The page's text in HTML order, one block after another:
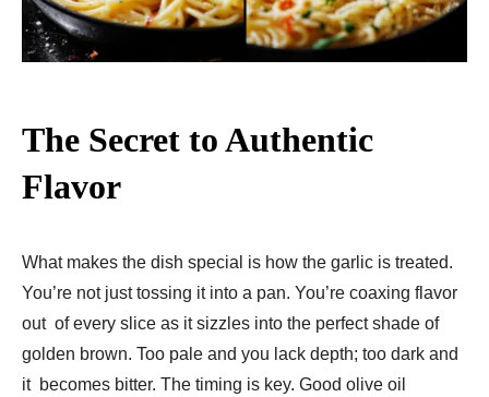
The Secret to Authentic
Flavor
What makes the dish special is how the garlic is treated.
You’re not just tossing it into a pan. You’re coaxing flavor
out of every slice as it sizzles into the perfect shade of
golden brown. Too pale and you lack depth; too dark and
it becomes bitter. The timing is key. Good olive oil